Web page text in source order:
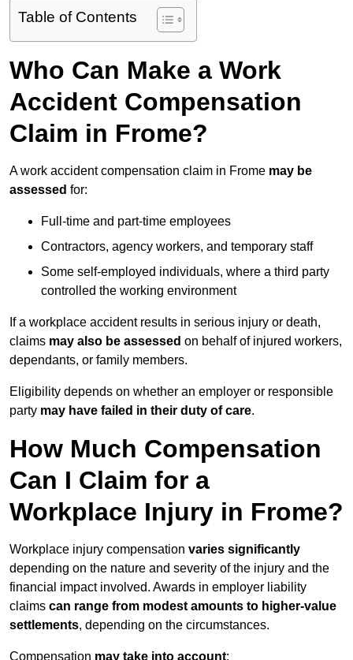
Table of Contents
Who Can Make a Work
Accident Compensation
Claim in Frome?
A work accident compensation claim in Frome may be
assessed for:
Full-time and part-time employees
Contractors, agency workers, and temporary staff
Some self-employed individuals, where a third party
controlled the working environment
If a workplace accident results in serious injury or death,
claims may also be assessed on behalf of injured workers,
dependants, or family members.
Eligibility depends on whether an employer or responsible
party may have failed in their duty of care.
How Much Compensation
Can I Claim for a
Workplace Injury in Frome?
Workplace injury compensation varies significantly
depending on the nature and severity of the injury and the
financial impact involved. Awards in employer liability
claims can range from modest amounts to higher-value
settlements, depending on the circumstances.
Compensation may take into account: